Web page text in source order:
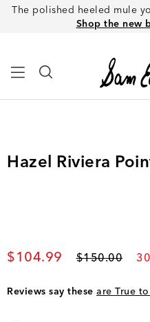
The polished heeled mule
Shop the new
Hazel Riviera
Current price
$104.99 Original price
$150.00 30
Reviews say these are True